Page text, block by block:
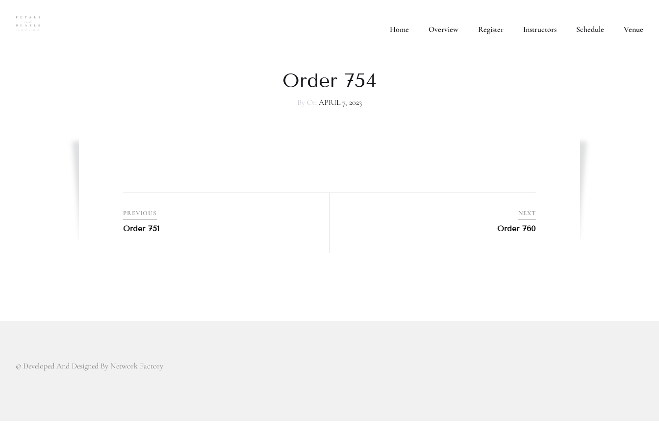
Home Overview Register Instructors Schedule Venue
Order 754
By On APRIL 7, 2023
PREVIOUS
Order 751
NEXT
Order 760
© Developed And Designed By Network Factory